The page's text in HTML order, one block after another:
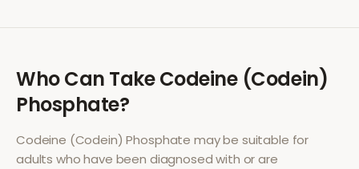
Who Can TakeCodeine (Codein)
Phosphate?
Codeine (Codein) Phosphate may be suitable for
adults who have been diagnosed with or are